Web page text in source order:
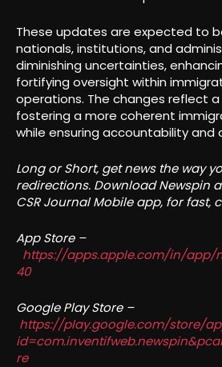
These updates are expected to
nationals, institutions, and
diminishing uncertainties,
fortifying oversight within
operations. The changes reflect
fostering a more coherent
while ensuring accountability and
Long or Short, get news the way
redirections. Download Newspin
CSR Journal Mobile app, for fast,
App Store –
https://apps.apple.com/in/app/
40
Google Play Store –
https://play.google.com/store/
re